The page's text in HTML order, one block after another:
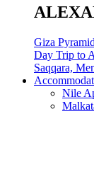
Giza
Day Trip to
Saqqara,
Nile